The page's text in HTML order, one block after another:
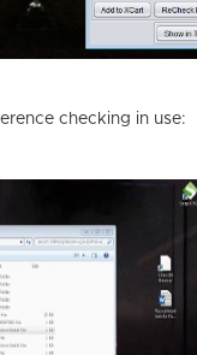
checking in use: